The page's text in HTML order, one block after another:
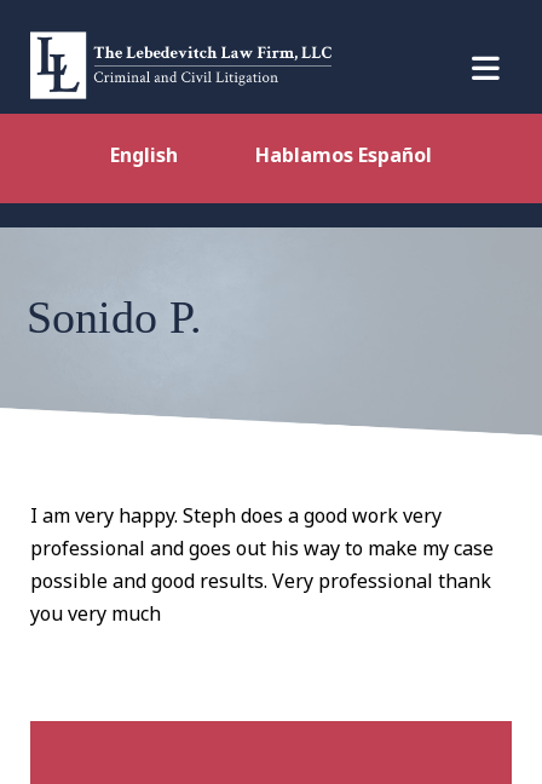
English Hablamos Español
Sonido P.
I am very happy. Steph does a good work very
professional and goes out his way to make my case
possible and good results. Very professional thank
you very much